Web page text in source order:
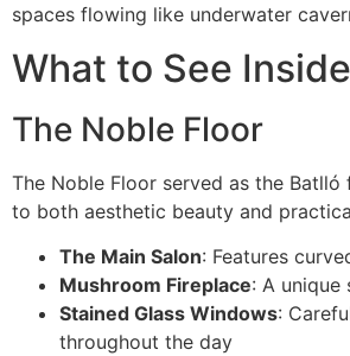
spaces flowing like underwater
What to See
The Noble Floor
The Noble Floor served as the Batlló
to both aesthetic beauty and
The Main Salon: Features
Mushroom Fireplace: A
Stained Glass Windows:
throughout the day